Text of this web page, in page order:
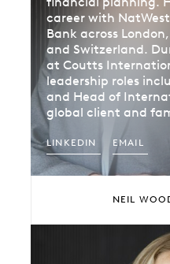
career with
Bank across
and Switzerland.
at Coutts
leadership roles
and Head of
global client and
LINKEDIN EMAIL
NEIL